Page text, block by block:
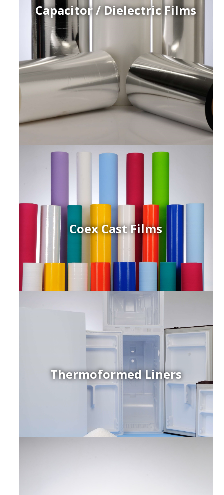
Capacitor / Dielectric Films
Coex Cast Films
Thermoformed Liners